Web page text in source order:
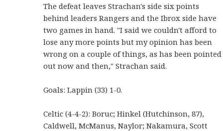
The defeat leaves Strachan's side six points
behind leaders Rangers and the Ibrox side have
two games in hand. "I said we couldn't afford to
lose any more points but my opinion has been
wrong on a couple of things, as has been pointed
out now and then," Strachan said.
Goals: Lappin (33) 1-0.
Celtic (4-4-2): Boruc; Hinkel (Hutchinson, 87),
Caldwell, McManus, Naylor; Nakamura, Scott